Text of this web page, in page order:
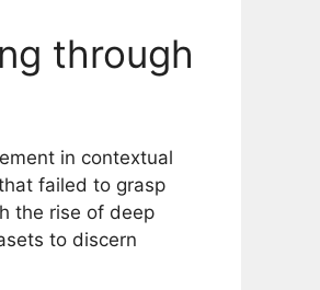
through
in contextual
failed to grasp
the rise of deep
to discern